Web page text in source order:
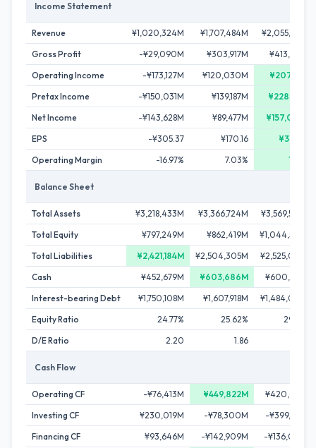
Income Statement
Revenue ¥1,020,324M ¥1,707,484M
¥2,055,928M
Gross Profit
-¥29,090M ¥303,917M
¥413,665M
Operating Income
-¥173,127M ¥120,030M
¥207,911M
Pretax Income
-¥150,031M ¥139,187M
¥228,162M
Net Income
-¥143,628M ¥89,477M
¥157,097M
EPS
-¥305.37 ¥170.16
¥301.62
Operating Margin
-16.97% 7.03% 10.11%
Balance Sheet
Total Assets ¥3,218,433M ¥3,366,724M
¥3,569,530M
Total Equity
¥797,249M ¥862,419M
¥1,044,508M
Total Liabilities
¥2,421,184M ¥2,504,305M
¥2,525,022M
Cash
¥452,679M ¥603,686M
¥600,893M
Interest-bearing Debt
¥1,750,108M ¥1,607,918M
¥1,484,036M
Equity Ratio
24.77% 25.62%
29.26%
D/E Ratio
2.20 1.86
Cash Flow
Operating CF -¥76,413M ¥449,822M
¥420,622M
Investing CF
¥230,019M -¥78,300M
-¥399,525M
Financing CF
¥93,646M -¥142,909M
-¥136,045M